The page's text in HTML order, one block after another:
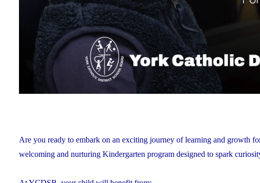
Are you ready to embark on an exciting journey of learning and growth
welcoming and nurturing Kindergarten program designed to spark